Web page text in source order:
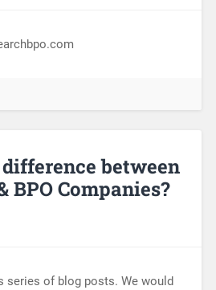
between
BPO Companies?
series of blog posts. We would